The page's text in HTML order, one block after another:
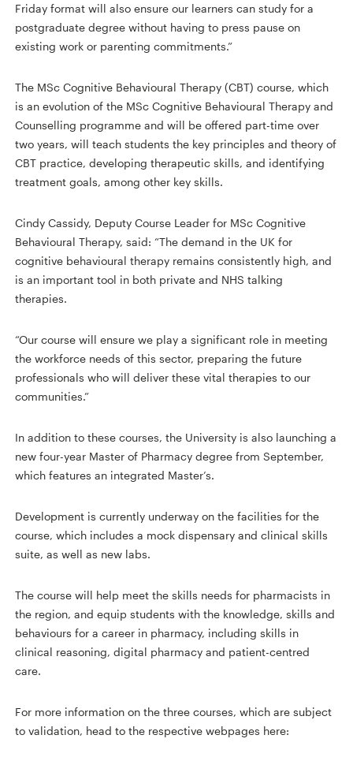
Friday format will also ensure our learners can study for a
postgraduate degree without having to press pause on
existing work or parenting commitments.”
The MSc Cognitive Behavioural Therapy (CBT) course, which
is an evolution of the MSc Cognitive Behavioural Therapy and
Counselling programme and will be offered part-time over
two years, will teach students the key principles and theory of
CBT practice, developing therapeutic skills, and identifying
treatment goals, among other key skills.
Cindy Cassidy, Deputy Course Leader for MSc Cognitive
Behavioural Therapy, said: “The demand in the UK for
cognitive behavioural therapy remains consistently high, and
is an important tool in both private and NHS talking
therapies.
“Our course will ensure we play a significant role in meeting
the workforce needs of this sector, preparing the future
professionals who will deliver these vital therapies to our
communities.”
In addition to these courses, the University is also launching a
new four-year Master of Pharmacy degree from September,
which features an integrated Master’s.
Development is currently underway on the facilities for the
course, which includes a mock dispensary and clinical skills
suite, as well as new labs.
The course will help meet the skills needs for pharmacists in
the region, and equip students with the knowledge, skills and
behaviours for a career in pharmacy, including skills in
clinical reasoning, digital pharmacy and patient-centred
care.
For more information on the three courses, which are subject
to validation, head to the respective webpages here: